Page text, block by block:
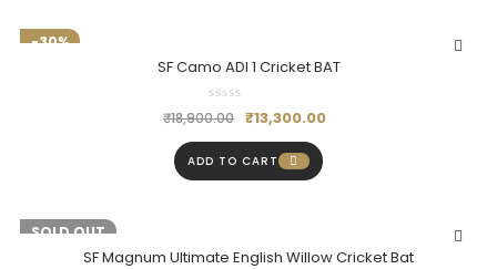
-30%
SF Camo ADI 1 Cricket BAT
₹18,900.00 ₹13,300.00
ADD TO CART
-25%
SOLD OUT
SF Magnum Ultimate English Willow Cricket Bat